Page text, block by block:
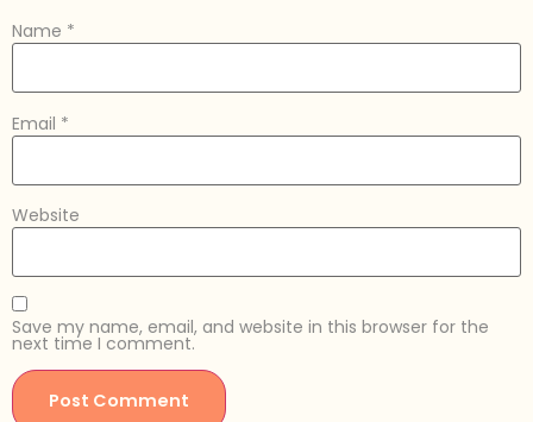
Name *
Email *
Website
Save my name, email, and website in this browser for the
next time I comment.